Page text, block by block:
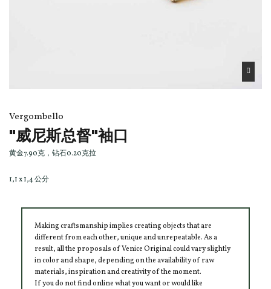
Vergombello
"威尼斯总督"袖口
黄金7.90克，钻石0.20克拉
1,1 x 1,4 公分
Making craftsmanship implies creating objects that are
different from each other, unique and unrepeatable. As a
result, all the proposals of Venice Original could vary slightly
in color and shape, depending on the availability of raw
materials, inspiration and creativity of the moment.
If you do not find online what you want or would like